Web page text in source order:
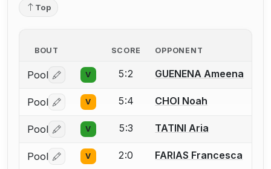
Top
BOUT SCORE OPPONENT
Pool Log in or create an account to report a bout
V 5:2 GUENENA Ameena
Pool Log in or create an account to report a bout
V 5:4 CHOI Noah
Pool Log in or create an account to report a bout
V 5:3 TATINI Aria
Pool Log in or create an account to report a bout
V 2:0 FARIAS Francesca